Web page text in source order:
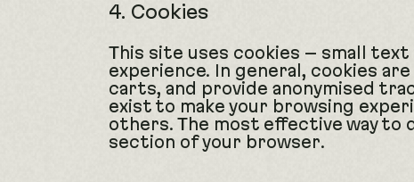
4. Cookies
This site uses cookies – small
experience. In general, cookies
carts, and provide anonymised
exist to make your browsing
others. The most effective way to
section of your browser.